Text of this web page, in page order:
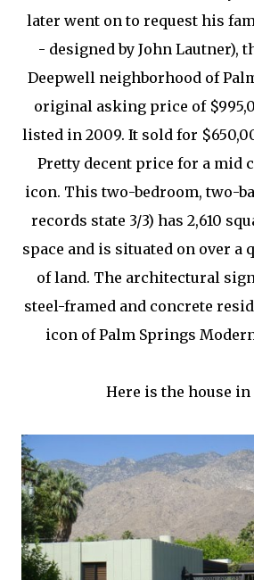
later went on to request his
- designed by John Lautner),
Deepwell neighborhood of
original asking price of
listed in 2009. It sold for
Pretty decent price for a mid
icon. This two-bedroom, two-
records state 3/3) has 2,610
space and is situated on over a
of land. The architectural
steel-framed and concrete
icon of Palm Springs
Here is the house in